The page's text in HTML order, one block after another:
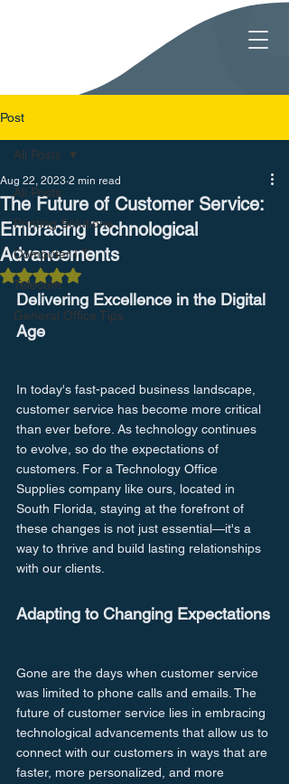
Post
All Posts
Printing Solutions
Computer I.T.
Telecom
General Office Tips
All Posts
The Future of Customer Service:
Embracing Technological
Advancements
Aug 22, 2023 2 min read
Rated NaN out of 5 stars.
Delivering Excellence in the Digital
Age
In today's fast-paced business landscape,
customer service has become more critical
than ever before. As technology continues
to evolve, so do the expectations of
customers. For a Technology Office
Supplies company like ours, located in
South Florida, staying at the forefront of
these changes is not just essential—it's a
way to thrive and build lasting relationships
with our clients.
Adapting to Changing Expectations
Gone are the days when customer service
was limited to phone calls and emails. The
future of customer service lies in embracing
technological advancements that allow us to
connect with our customers in ways that are
faster, more personalized, and more